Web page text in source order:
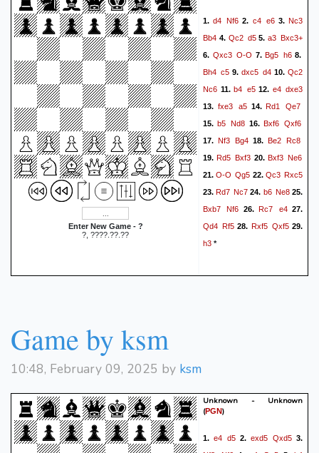
Enter New Game - ?
?, ????.??.??
1.d4 Nf6 2. c4 e63.Nc3
Bb4 4. Qc2 d55.a3 Bxc3+
6. Qxc3 O-O 7.Bg5 h68.
Bh4 c5 9. dxc5 d4 10. Qc2
Nc6 11. b4 e512. e4 dxe3
13. fxe3 a514.Rd1 Qe7
15.b5 Nd8 16. Bxf6 Qxf6
17. Nf3 Bg4 18. Be2 Rc8
19.Rd5 Bxf3 20. Bxf3 Ne6
21.O-O Qg5 22. Qc3 Rxc5
23.Rd7 Nc7 24. b6 Ne825.
Bxb7
Nf6 26.Rc7 e427.
Qd4 Rf5 28. Rxf5 Qxf529.
h3 *
Game by ksm
10:48, February 09, 2025 by ksm
Unknown - Unknown
(PGN)
1. e4 d5 2. exd5 Qxd5 3.